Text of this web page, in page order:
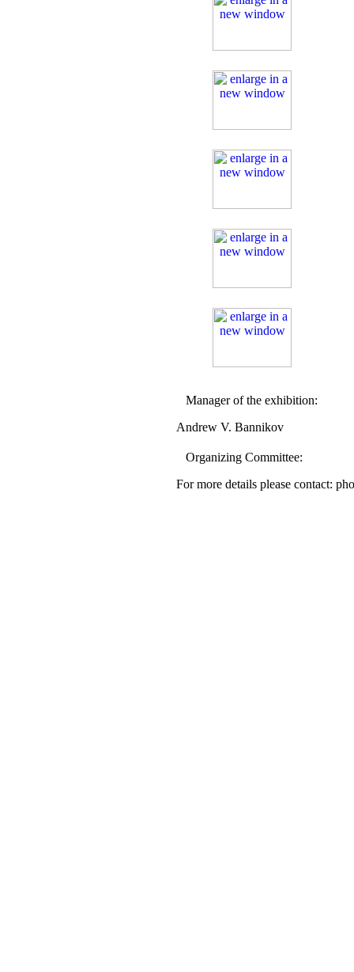
Manager of the exhibition:
Andrew V. Bannikov
Organizing Committee:
For more details please contact: